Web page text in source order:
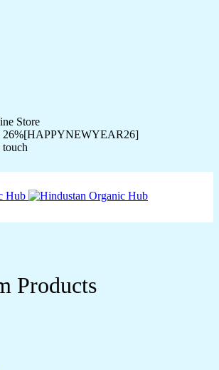
Store
26%[HAPPYNEWYEAR26]
Products